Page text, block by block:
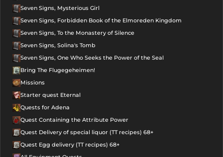
Seven Signs, Mysterious Girl
Seven Signs, Forbidden Book of the Elmoreden Kingdom
Seven Signs, To the Monastery of Silence
Seven Signs, Solina's Tomb
Seven Signs, One Who Seeks the Power of the Seal
Bring The Flugegeheimen!
Missions
Starter quest Eternal
Quests for Adena
Quest Containing the Attribute Power
Quest Delivery of special liquor (TT recipes) 68+
Quest Egg delivery (TT recipes) 68+